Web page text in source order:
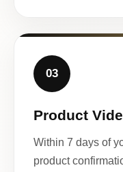
03
Product
Within 7 days of
product